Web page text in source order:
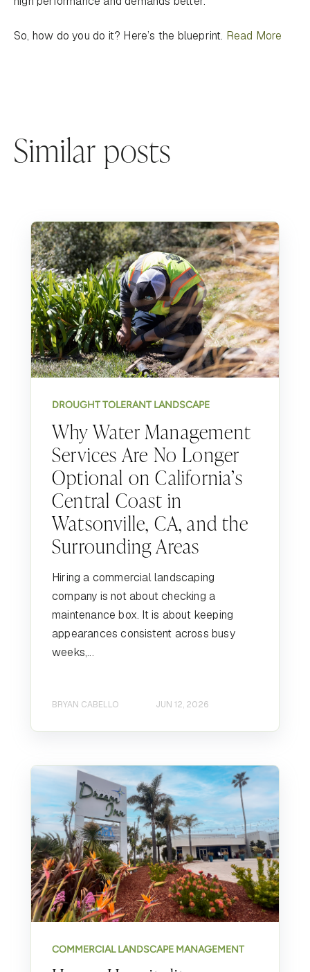
So, how do you do it? Here’s the blueprint. Read More
Similar posts
DROUGHT TOLERANT LANDSCAPE
Why Water Management
Services Are No Longer
Optional on California’s
Central Coast in
Watsonville, CA, and the
Surrounding Areas
Hiring a commercial landscaping
company is not about checking a
maintenance box. It is about keeping
appearances consistent across busy
weeks,...
BRYAN CABELLO JUN 12, 2026
COMMERCIAL LANDSCAPE MANAGEMENT